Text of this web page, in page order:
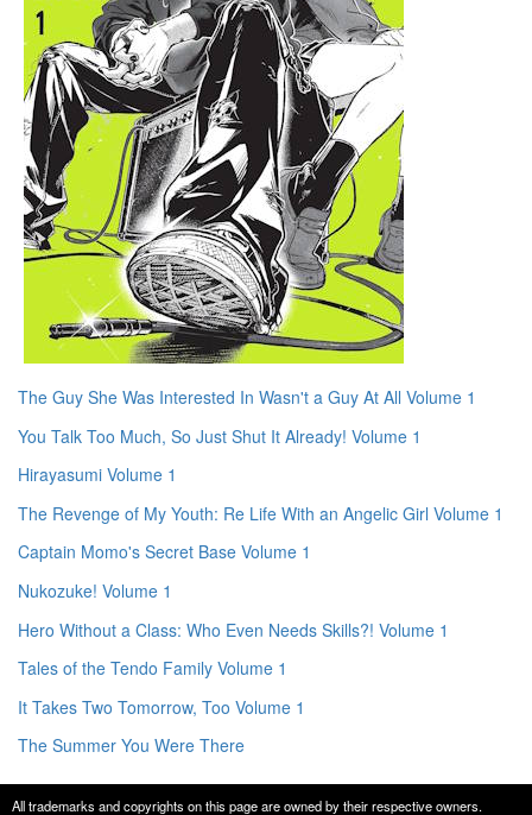
The Guy She Was Interested In Wasn't a Guy At All Volume 1
You Talk Too Much, So Just Shut It Already! Volume 1
Hirayasumi Volume 1
The Revenge of My Youth: Re Life With an Angelic Girl Volume 1
Captain Momo's Secret Base Volume 1
Nukozuke! Volume 1
Hero Without a Class: Who Even Needs Skills?! Volume 1
Tales of the Tendo Family Volume 1
It Takes Two Tomorrow, Too Volume 1
The Summer You Were There
All trademarks and copyrights on this page are owned by their respective owners.